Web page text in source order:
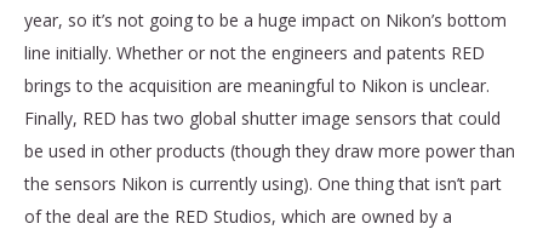
year, so it’s not going to be a huge impact on Nikon’s bottom
line initially. Whether or not the engineers and patents RED
brings to the acquisition are meaningful to Nikon is unclear.
Finally, RED has two global shutter image sensors that could
be used in other products (though they draw more power than
the sensors Nikon is currently using). One thing that isn’t part
of the deal are the RED Studios, which are owned by a